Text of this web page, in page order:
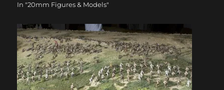
In "20mm Figures & Models"